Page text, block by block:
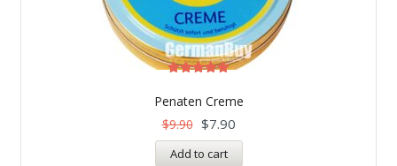
Penaten Creme
5.00
out of 5
$9.90 $7.90
Add to cart